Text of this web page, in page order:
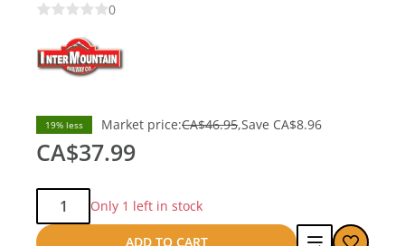
0
19% less Market price:CA$46.95 Save CA$8.96
CA$37.99
Qty:
Only 1 left in stock
ADD TO CART
Add